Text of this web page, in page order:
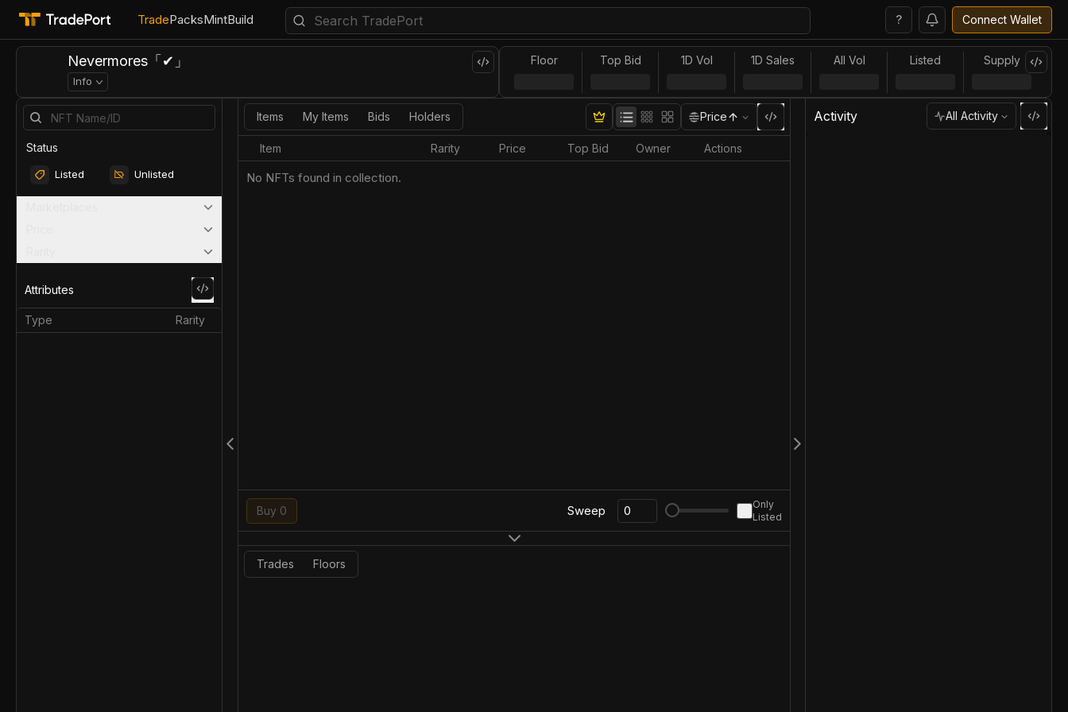
TradePacksMintBuild ? Connect Wallet
Nevermores「✔」
Info
Floor Top Bid 1D Vol 1D Sales All Vol Listed Supply
Status
Listed Unlisted
Attributes
Type Rarity
Items My Items Bids Holders Price
Item Rarity Price Top Bid Owner Actions
No NFTs found in collection.
Buy 0 Sweep
Only
Listed
Trades Floors
Activity All Activity